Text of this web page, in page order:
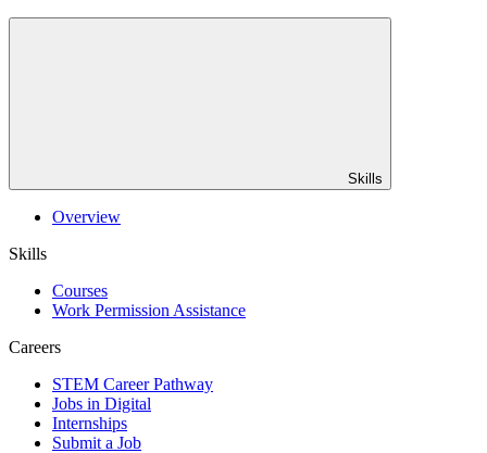
Skills
Overview
Skills
Courses
Work Permission Assistance
Careers
STEM Career Pathway
Jobs in Digital
Internships
Submit a Job